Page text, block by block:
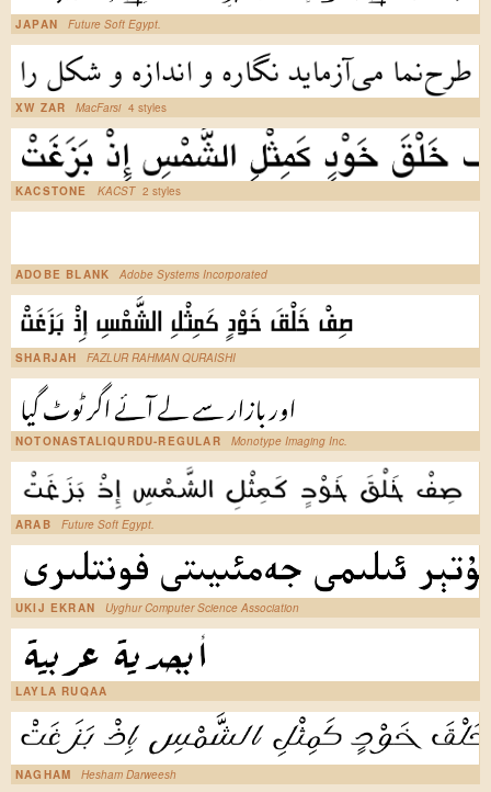
JAPAN Future Soft Egypt.
XW ZAR MacFarsi 4 styles
KACSTONE KACST 2 styles
ADOBE BLANK Adobe Systems Incorporated
SHARJAH FAZLUR RAHMAN QURAISHI
NOTONASTALIQURDU-REGULAR Monotype Imaging Inc.
ARAB Future Soft Egypt.
UKIJ EKRAN Uyghur Computer Science Association
LAYLA RUQAA
NAGHAM Hesham Darweesh